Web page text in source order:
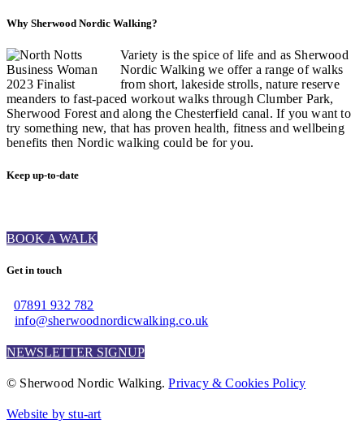
Why Sherwood Nordic Walking?
Variety is the spice of life and as Sherwood
Nordic Walking we offer a range of walks
from short, lakeside strolls, nature reserve
meanders to fast-paced workout walks through Clumber Park,
Sherwood Forest and along the Chesterfield canal. If you want to
try something new, that has proven health, fitness and wellbeing
benefits then Nordic walking could be for you.
Keep up-to-date
BOOK A WALK
Get in touch
07891 932 782‬
info@sherwoodnordicwalking.co.uk
NEWSLETTER SIGNUP
© Sherwood Nordic Walking.Privacy & Cookies Policy
Website by stu-art